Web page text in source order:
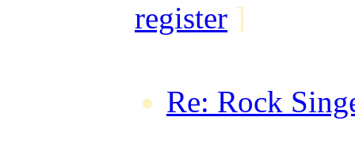
register ]
Re: Rock